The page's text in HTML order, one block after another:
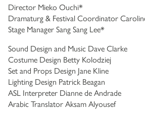
Director Mieko Ouchi*
Dramaturg & Festival Coordinator
Stage Manager Sang Sang Lee*
Sound Design and Music Dave Clarke
Costume Design Betty Kolodziej
Set and Props Design Jane Kline
Lighting Design Patrick Beagan
ASL Interpreter Dianne de Andrade
Arabic Translator Aksam Alyousef